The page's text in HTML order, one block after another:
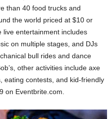
than 40 food trucks and
the world priced at $10 or
live entertainment includes
on multiple stages, and DJs
bull rides and dance
other activities include axe
eating contests, and kid-friendly
on Eventbrite.com.